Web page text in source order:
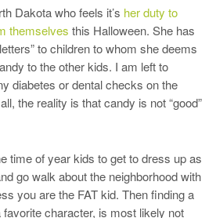
Dakota who feels it’s her duty to
themselves this Halloween. She has
to children to whom she deems
to the other kids. I am left to
diabetes or dental checks on the
the reality is that candy is not “good”
time of year kids to get to dress up as
go walk about the neighborhood with
you are the FAT kid. Then finding a
character, is most likely not